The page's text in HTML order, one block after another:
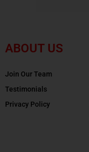
ABOUT US
Join Our Team
Testimonials
Privacy Policy